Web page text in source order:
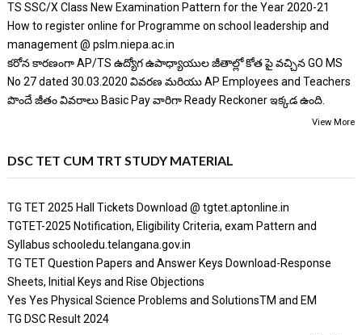
TS SSC/X Class New Examination Pattern for the Year 2020-21
How to register online for Programme on school leadership and
management @ pslm.niepa.ac.in
కరోన కారణంగా AP/TS ఉద్యోగ ఉపాధ్యాయుల జీతాల్లో కోత పై వచ్చిన GO MS
No 27 dated 30.03.2020 వివరణ మరియు AP Employees and Teachers
పొందే జీతం వివరాలు Basic Pay వారిగా Ready Reckoner ఇక్కడ ఉంది.
View More
DSC TET CUM TRT STUDY MATERIAL
TG TET 2025 Hall Tickets Download @ tgtet.aptonline.in
TGTET-2025 Notification, Eligibility Criteria, exam Pattern and
Syllabus schooledu.telangana.gov.in
TG TET Question Papers and Answer Keys Download-Response
Sheets, Initial Keys and Rise Objections
Yes Yes Physical Science Problems and SolutionsTM and EM
TG DSC Result 2024